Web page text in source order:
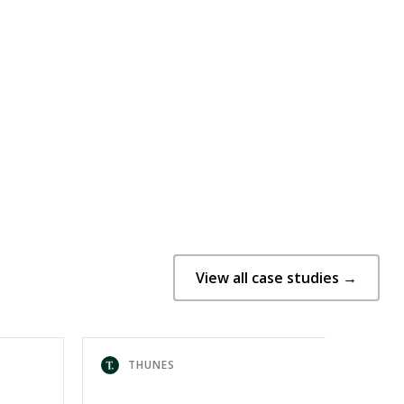
View all case studies →
THUNES